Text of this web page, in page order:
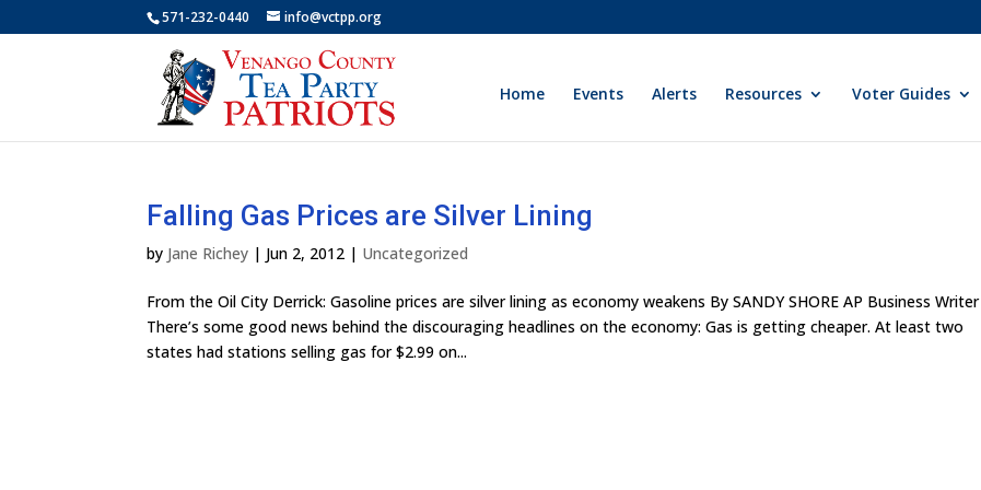
571-232-0440 info@vctpp.org
Home Events Alerts Resources Voter Guides
Falling Gas Prices are Silver Lining
by Jane Richey | Jun 2, 2012 | Uncategorized
From the Oil City Derrick: Gasoline prices are silver lining as economy weakens By SANDY SHORE AP Business Writer
There’s some good news behind the discouraging headlines on the economy: Gas is getting cheaper. At least two
states had stations selling gas for $2.99 on...